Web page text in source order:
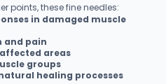
points, these fine needles:
in damaged muscle
and pain
areas
groups
healing processes